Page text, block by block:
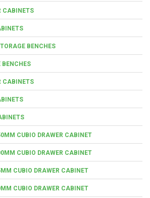
CABINETS
BENCHES
BENCHES
CABINETS
CUBIO DRAWER CABINET
CUBIO DRAWER CABINET
CUBIO DRAWER CABINET
CUBIO DRAWER CABINET